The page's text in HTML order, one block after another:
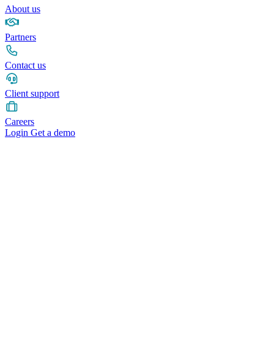
About us
Partners
Contact us
Client support
Careers
Login Get a demo